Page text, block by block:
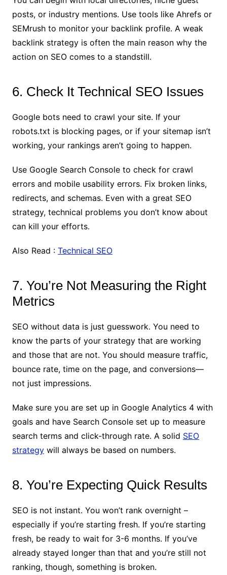
posts, or industry mentions. Use tools like Ahrefs or
SEMrush to monitor your backlink profile. A weak
backlink strategy is often the main reason why the
action on SEO comes to a standstill.
6. Check It Technical SEO Issues
Google bots need to crawl your site. If your
robots.txt is blocking pages, or if your sitemap isn’t
working, your rankings aren’t going to happen.
Use Google Search Console to check for crawl
errors and mobile usability errors. Fix broken links,
redirects, and schemas. Even with a great SEO
strategy, technical problems you don’t know about
can kill your efforts.
Also Read : Technical SEO
7. You’re Not Measuring the Right
Metrics
SEO without data is just guesswork. You need to
know the parts of your strategy that are working
and those that are not. You should measure traffic,
bounce rate, time on the page, and conversions—
not just impressions.
Make sure you are set up in Google Analytics 4 with
goals and have Search Console set up to measure
search terms and click-through rate. A solid SEO
strategywill always be based on numbers.
8. You’re Expecting Quick Results
SEO is not instant. You won’t rank overnight –
especially if you’re starting fresh. If you’re starting
fresh, be ready to wait for 3-6 months. If you’ve
already stayed longer than that and you’re still not
ranking, though, something is broken.